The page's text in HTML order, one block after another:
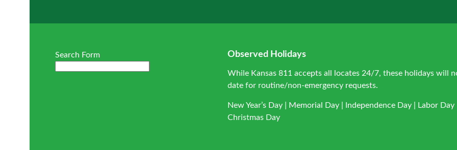
Search Form Observed Holidays
While Kansas 811 accepts all locates 24/7, these holidays will
date for routine/non-emergency requests.
New Year’s Day | Memorial Day | Independence Day | Labor
Christmas Day